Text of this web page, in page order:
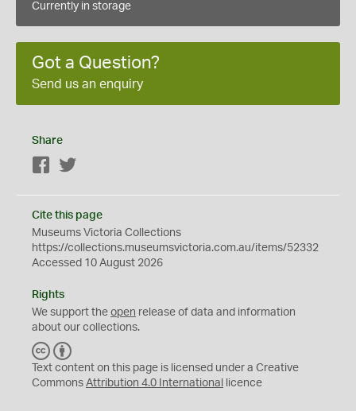
Currently in storage
Got a Question?
Send us an enquiry
Share
Facebook
Cite this page
Museums Victoria Collections
https://collections.museumsvictoria.com.au/items/52332
Accessed 10 August 2026
Rights
We support the open release of data and information
about our collections.
C
C
Y
Text content on this page is licensed under a Creative
Commons Attribution 4.0 International licence